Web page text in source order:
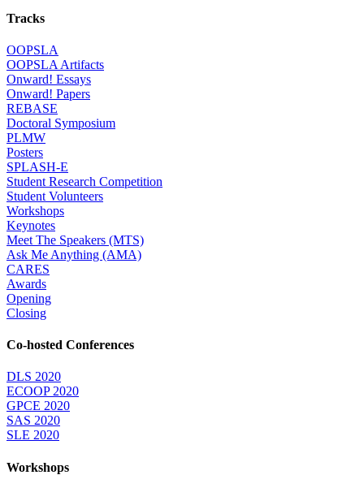
Tracks
OOPSLA
OOPSLA Artifacts
Onward! Essays
Onward! Papers
REBASE
Doctoral Symposium
PLMW
Posters
SPLASH-E
Student Research Competition
Student Volunteers
Workshops
Keynotes
Meet The Speakers (MTS)
Ask Me Anything (AMA)
CARES
Awards
Opening
Closing
Co-hosted Conferences
DLS 2020
ECOOP 2020
GPCE 2020
SAS 2020
SLE 2020
Workshops